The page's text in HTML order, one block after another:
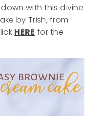
with this divine
by Trish, from
HERE for the